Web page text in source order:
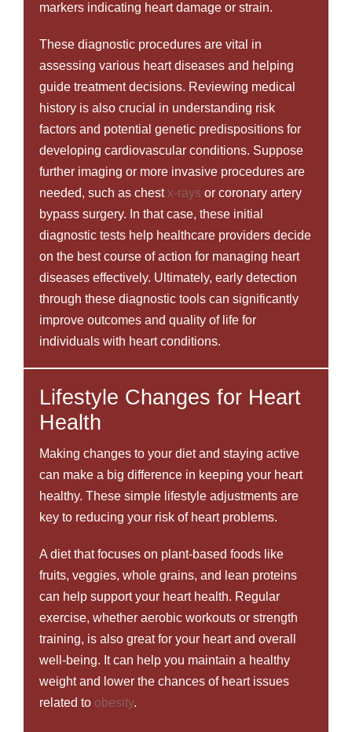
markers indicating heart damage or strain.
These diagnostic procedures are vital in
assessing various heart diseases and helping
guide treatment decisions. Reviewing medical
history is also crucial in understanding risk
factors and potential genetic predispositions for
developing cardiovascular conditions. Suppose
further imaging or more invasive procedures are
needed, such as chest x-rays or coronary artery
bypass surgery. In that case, these initial
diagnostic tests help healthcare providers decide
on the best course of action for managing heart
diseases effectively. Ultimately, early detection
through these diagnostic tools can significantly
improve outcomes and quality of life for
individuals with heart conditions.
Lifestyle Changes for Heart
Health
Making changes to your diet and staying active
can make a big difference in keeping your heart
healthy. These simple lifestyle adjustments are
key to reducing your risk of heart problems.
A diet that focuses on plant-based foods like
fruits, veggies, whole grains, and lean proteins
can help support your heart health. Regular
exercise, whether aerobic workouts or strength
training, is also great for your heart and overall
well-being. It can help you maintain a healthy
weight and lower the chances of heart issues
related to obesity.